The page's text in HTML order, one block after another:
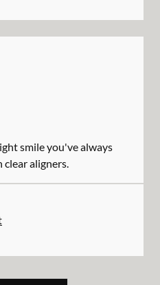
smile you've always
aligners.